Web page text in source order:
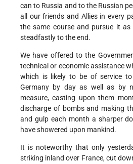
can to Russia and to the Russian
all our friends and Allies in every
the same course and pursue it
steadfastly to the end.
We have offered to the
technical or economic assistance
which is likely to be of service
Germany by day as well as by
measure, casting upon them
discharge of bombs and making
and gulp each month a sharper
have showered upon mankind.
It is noteworthy that only
striking inland over France, cut